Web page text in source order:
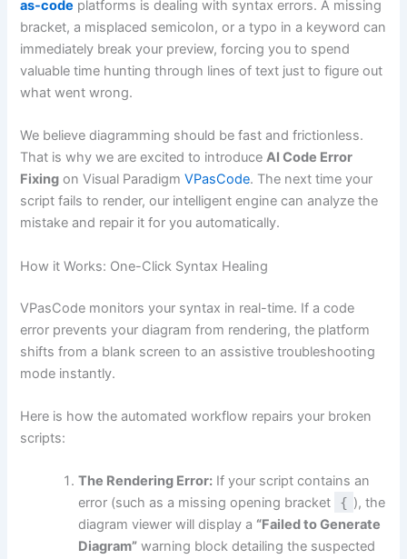
as-code platforms is dealing with syntax errors. A missing
bracket, a misplaced semicolon, or a typo in a keyword can
immediately break your preview, forcing you to spend
valuable time hunting through lines of text just to figure out
what went wrong.
We believe diagramming should be fast and frictionless.
That is why we are excited to introduceAI Code Error
Fixing on Visual ParadigmVPasCode. The next time your
script fails to render, our intelligent engine can analyze the
mistake and repair it for you automatically.
How it Works: One-Click Syntax Healing
VPasCode monitors your syntax in real-time. If a code
error prevents your diagram from rendering, the platform
shifts from a blank screen to an assistive troubleshooting
mode instantly.
Here is how the automated workflow repairs your broken
scripts:
The Rendering Error: If your script contains an
error (such as a missing opening bracket
{ ), the
diagram viewer will display a “Failed to Generate
Diagram” warning block detailing the suspected